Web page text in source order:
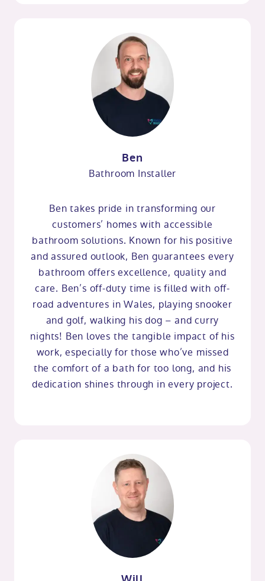
Ben
Bathroom Installer
Ben takes pride in transforming our
customers’ homes with accessible
bathroom solutions. Known for his positive
and assured outlook, Ben guarantees every
bathroom offers excellence, quality and
care. Ben’s off-duty time is filled with off-
road adventures in Wales, playing snooker
and golf, walking his dog – and curry
nights! Ben loves the tangible impact of his
work, especially for those who’ve missed
the comfort of a bath for too long, and his
dedication shines through in every project.